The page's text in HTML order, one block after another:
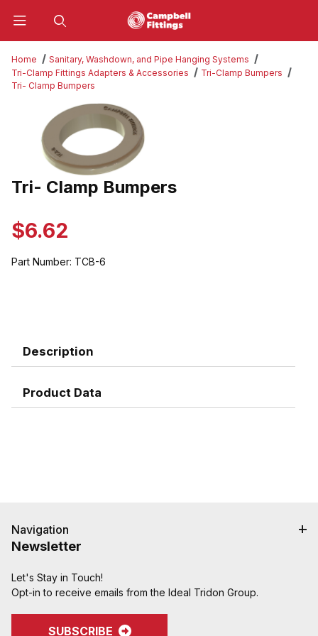
Home
Sanitary, Washdown, and Pipe Hanging Systems
Tri-Clamp Fittings Adapters & Accessories
Tri-Clamp Bumpers
Tri- Clamp Bumpers
Thumbnail Filmstrip of Tri- Clamp Bumpers Images
Purchase Tri- Clamp Bumpers
Tri- Clamp Bumpers
$6.62
Part Number: TCB-6
Description
Product Data
Navigation
Newsletter
Let's Stay in Touch!
Opt-in to receive emails from the Ideal Tridon Group.
SUBSCRIBE